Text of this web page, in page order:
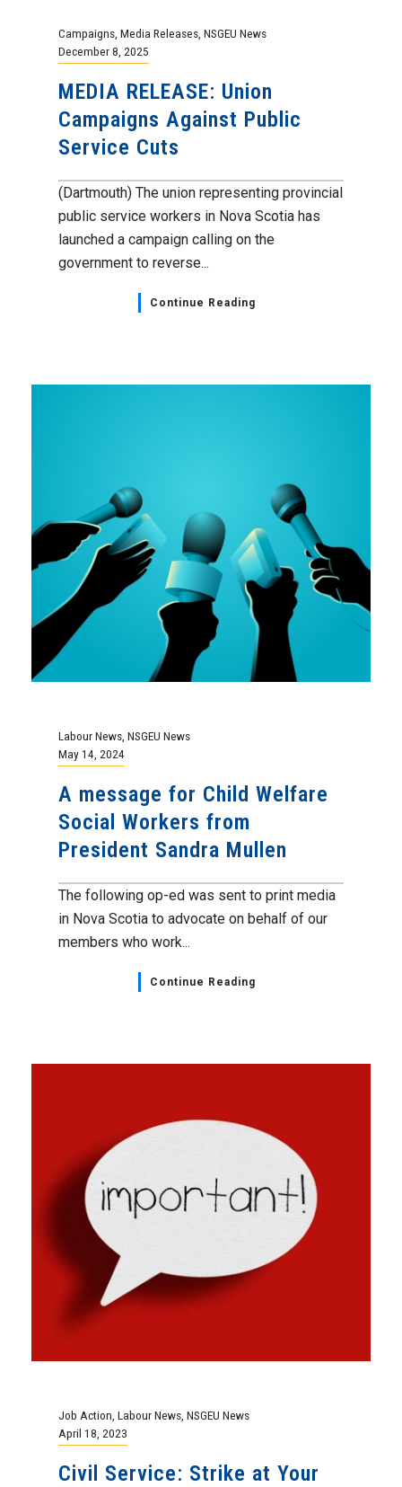
Campaigns Media Releases NSGEU News
December 8, 2025
MEDIA RELEASE: Union
Campaigns Against Public
Service Cuts
(Dartmouth) The union representing provincial
public service workers in Nova Scotia has
launched a campaign calling on the
government to reverse...
Continue Reading
Labour News NSGEU News
May 14, 2024
A message for Child Welfare
Social Workers from
President Sandra Mullen
The following op-ed was sent to print media
in Nova Scotia to advocate on behalf of our
members who work...
Continue Reading
Job Action Labour News NSGEU News
April 18, 2023
Civil Service: Strike at Your